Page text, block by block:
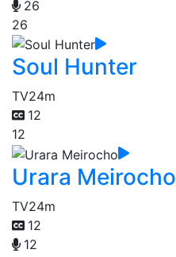
26
26
Soul Hunter
TV24m
12
12
Urara Meirocho
TV24m
12
12